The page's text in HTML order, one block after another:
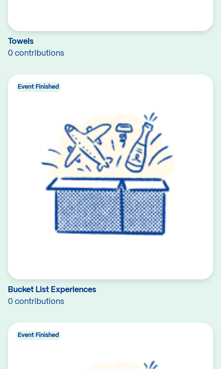
Towels
0 contributions
Bucket List Experiences
0 contributions
Event Finished
Event Finished